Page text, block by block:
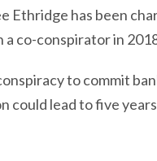
Ethridge has been
co-conspirator in
to commit
could lead to five